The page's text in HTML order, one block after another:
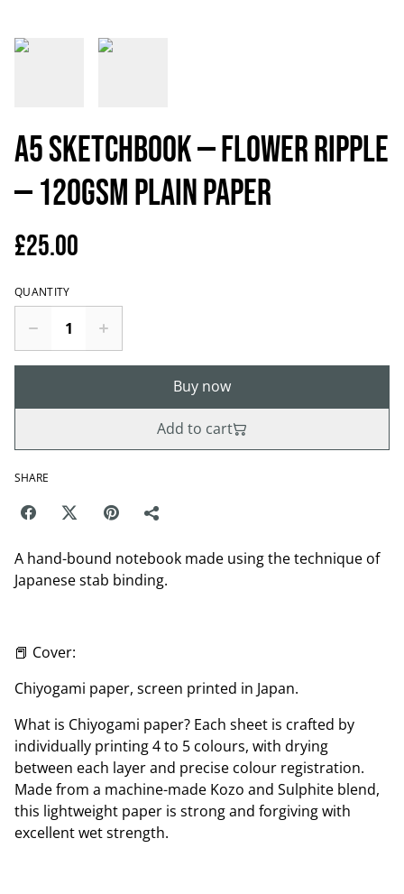
A5 Sketchbook — Flower ripple
— 120gsm plain paper
£25.00
QUANTITY
Buy now
Add to cart
SHARE
A hand-bound notebook made using the technique of
Japanese stab binding.
📕 Cover:
Chiyogami paper, screen printed in Japan.
What is Chiyogami paper? Each sheet is crafted by
individually printing 4 to 5 colours, with drying
between each layer and precise colour registration.
Made from a machine-made Kozo and Sulphite blend,
this lightweight paper is strong and forgiving with
excellent wet strength.